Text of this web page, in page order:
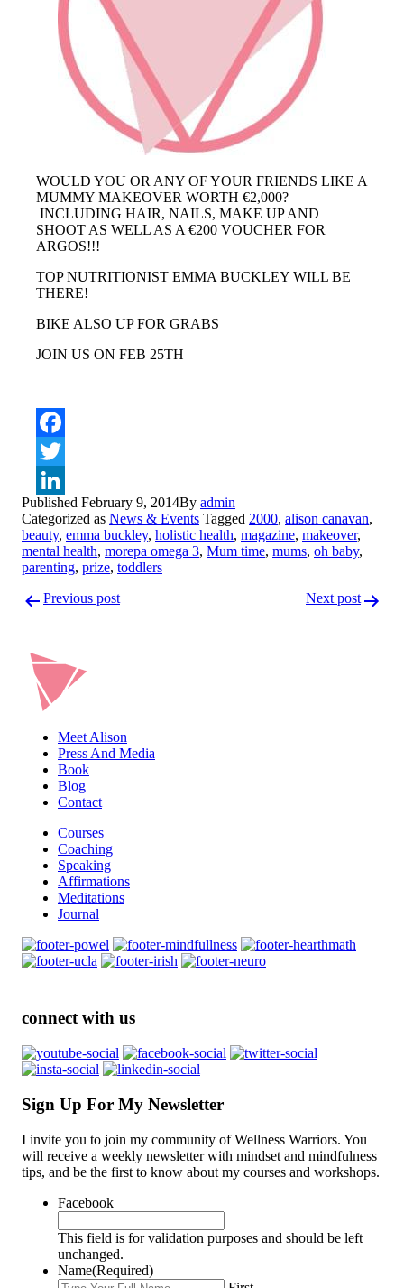
WOULD YOU OR ANY OF YOUR FRIENDS LIKE A
MUMMY MAKEOVER WORTH €2,000?
INCLUDING HAIR, NAILS, MAKE UP AND
SHOOT AS WELL AS A €200 VOUCHER FOR
ARGOS!!!
TOP NUTRITIONIST EMMA BUCKLEY WILL BE
THERE!
BIKE ALSO UP FOR GRABS
JOIN US ON FEB 25TH
LinkedIn
Published February 9, 2014By admin
Categorized as News & Events Tagged 2000, alison canavan,
beauty, emma buckley, holistic health, magazine, makeover,
mental health, morepa omega 3, Mum time, mums, oh baby,
parenting, prize, toddlers
navigation
Previous post Next post
Meet Alison
Press And Media
Book
Blog
Contact
Courses
Coaching
Speaking
Affirmations
Meditations
Journal
connect with us
Sign Up For My Newsletter
I invite you to join my community of Wellness Warriors. You
will receive a weekly newsletter with mindset and mindfulness
tips, and be the first to know about my courses and workshops.
Facebook
This field is for validation purposes and should be left
unchanged.
Name(Required)